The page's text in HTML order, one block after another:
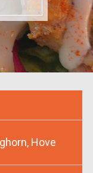
Hove